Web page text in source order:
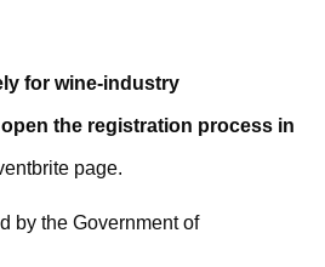
for wine-industry
the registration process in
page.
by the Government of